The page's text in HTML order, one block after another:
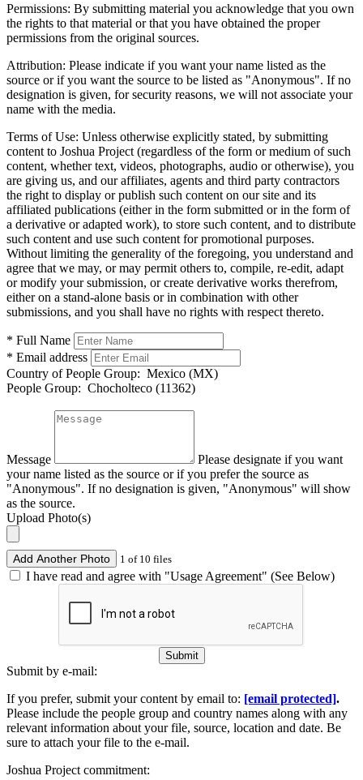
Permissions: By submitting material you acknowledge that you own
the rights to that material or that you have obtained the proper
permissions from the original sources.
Attribution: Please indicate if you want your name listed as the
source or if you want the source to be listed as "Anonymous". If no
designation is given, for security reasons, we will not associate your
name with the media.
Terms of Use: Unless otherwise explicitly stated, by submitting
content to Joshua Project (regardless of the form or medium of such
content, whether text, videos, photographs, audio or otherwise), you
are giving us, and our affiliates, agents and third party contractors
the right to display or publish such content on our site and its
affiliated publications (either in the form submitted or in the form of
a derivative or adapted work), to store such content, and to distribute
such content and use such content for promotional purposes.
Without limiting the generality of the foregoing, you understand and
agree that we may, or may permit others to, compile, re-edit, adapt
or modify your submission, or create derivative works therefrom,
either on a stand-alone basis or in combination with other
submissions, and you shall have no rights with respect thereto.
* Full Name
* Email address
Country of People Group: Mexico (MX)
People Group: Chocholteco (11362)
Message
Please designate if you want
your name listed as the source or if you prefer the source as
"Anonymous". If no designation is given, "Anonymous" will show
as the source.
Upload Photo(s)
Add Another Photo 1 of 10 files
I have read and agree with "Usage Agreement" (See Below)
Submit
Submit by e-mail:
If you prefer, submit your content by email to: [email protected].
Please include the people group and country names along with any
relevant information about your file, source, location and date. Be
sure to attach your file to the e-mail.
Joshua Project commitment: